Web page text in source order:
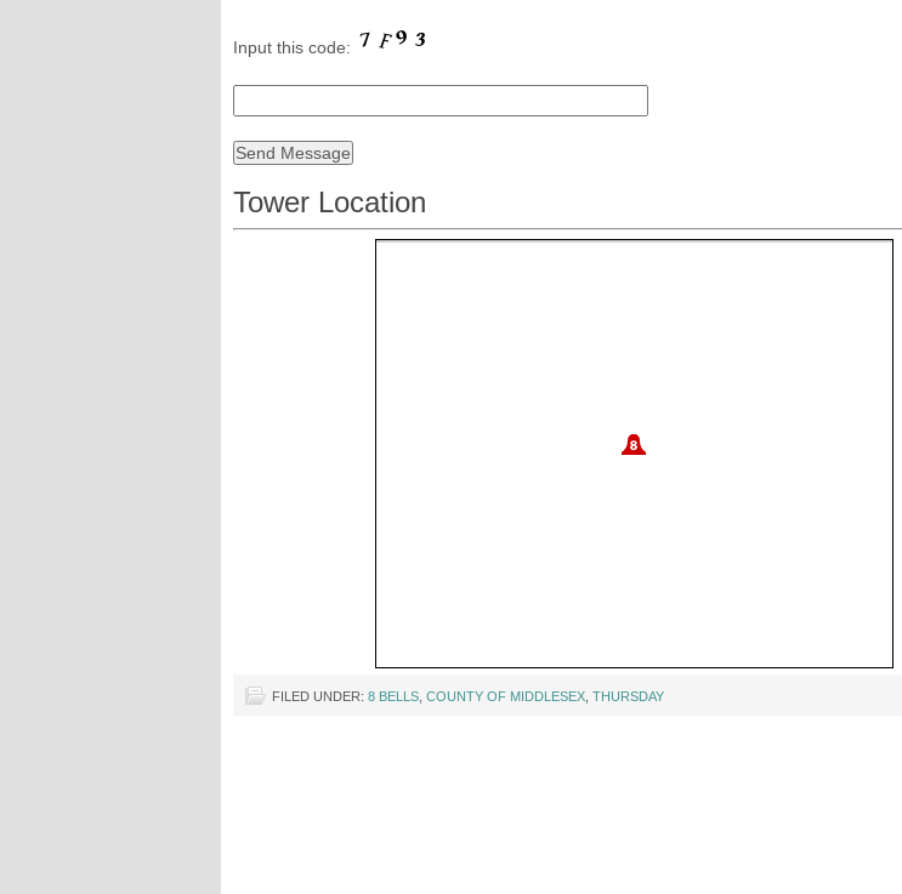
Input this code:
Tower Location
FILED UNDER: 8 BELLS COUNTY OF MIDDLESEX THURSDAY